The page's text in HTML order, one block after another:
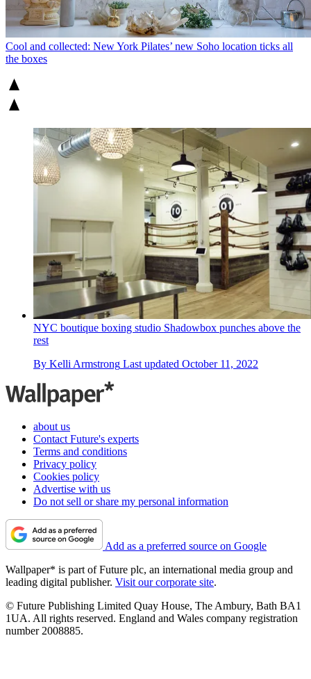
Cool and collected: New York Pilates’ new Soho location ticks all
the boxes
NYC boutique boxing studio Shadowbox punches above the
rest
By Kelli Armstrong Last updated October 11, 2022
about us
Contact Future's experts
Terms and conditions
Privacy policy
Cookies policy
Advertise with us
Do not sell or share my personal information
Add as a preferred source on Google
Wallpaper* is part of Future plc, an international media group and
leading digital publisher. Visit our corporate site.
© Future Publishing Limited Quay House, The Ambury, Bath BA1
1UA. All rights reserved. England and Wales company registration
number 2008885.